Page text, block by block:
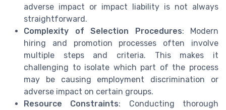
adverse impact or impact liability is not always
straightforward.
Complexity of Selection Procedures: Modern
hiring and promotion processes often involve
multiple steps and criteria. This makes it
challenging to isolate which part of the process
may be causing employment discrimination or
adverse impact on certain groups.
Resource Constraints: Conducting thorough